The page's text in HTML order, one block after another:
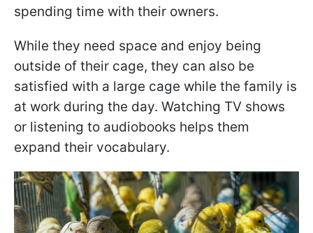
spending time with their owners.
While they need space and enjoy being
outside of their cage, they can also be
satisfied with a large cage while the family is
at work during the day. Watching TV shows
or listening to audiobooks helps them
expand their vocabulary.